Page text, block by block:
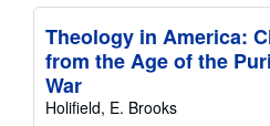
Theology in America:
from the Age of the
War
Holifield, E. Brooks